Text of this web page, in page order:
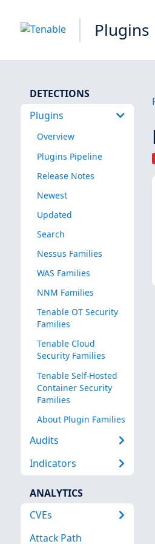
Plugins
DETECTIONS
Plugins
Overview
Plugins Pipeline
Release Notes
Newest
Updated
Search
Nessus Families
WAS Families
NNM Families
Tenable OT Security
Families
Tenable Cloud
Security Families
Tenable Self-Hosted
Container Security
Families
About Plugin Families
Audits
Indicators
ANALYTICS
CVEs
Attack Path